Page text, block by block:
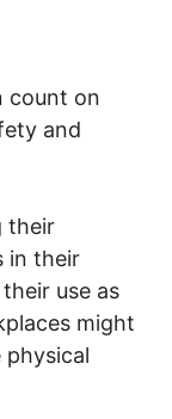
count on
and
their
in their
use as
might
physical